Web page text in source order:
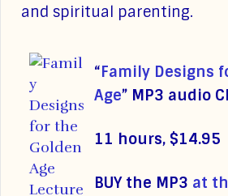
and spiritual parenting.
“Family Designs
Age” MP3 audio
11 hours, $14.95
BUY the MP3 at